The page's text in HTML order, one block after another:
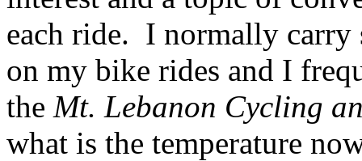
each ride. I normally carry
on my bike rides and I
the Mt. Lebanon Cycling
what is the temperature